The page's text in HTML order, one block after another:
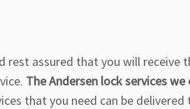
rest assured that you will receive
The Andersen lock services we
that you need can be delivered